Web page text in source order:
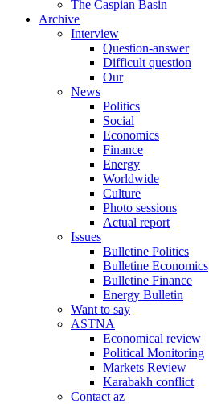
The Caspian Basin
Archive
Interview
Question-answer
Difficult question
Our
News
Politics
Social
Economics
Finance
Energy
Worldwide
Culture
Photo sessions
Actual report
Issues
Bulletine Politics
Bulletine Economics
Bulletine Finance
Energy Bulletin
Want to say
ASTNA
Economical review
Political Monitoring
Markets Review
Karabakh conflict
Contact az